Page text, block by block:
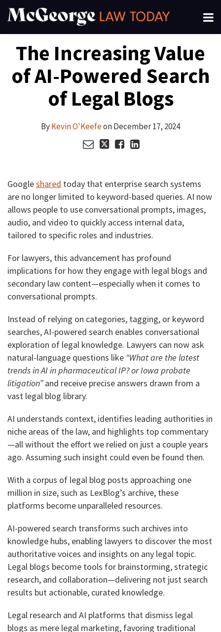
Skip
Menu
Subscribe
Search
The Increasing Value
of AI-Powered Search
of Legal Blogs
ByKevin O'KeefeonDecember 17, 2024
LinkedIn
Googleshared today that enterprise search systems
are no longer limited to keyword-based queries. AI now
allows people to use conversational prompts, images,
audio, and video to quickly access internal data,
tailored to specific roles and industries.
For lawyers, this advancement has profound
implications for how they engage with legal blogs and
secondary law content—especially when it comes to
conversational prompts.
Instead of relying on categories, tagging, or keyword
searches, AI-powered search enables conversational
exploration of legal knowledge. Lawyers can now ask
natural-language questions like “What are the latest
trends in AI in pharmaceutical IP? or Iowa probate
litigation”and receive precise answers drawn from a
vast legal blog library.
AI understands context, identifies leading authorities in
niche areas of the law, and highlights top commentary
—all without the effort we relied on just a couple years
ago. Assuming such insight could even be found then.
With a corpus of legal blog posts approaching one
million in size, such as LexBlog’s archive, these
platforms become unparalleled resources.
AI-powered search transforms such archives into
knowledge hubs, enabling lawyers to discover the most
authoritative voices and insights on any legal topic.
Legal blogs become tools for brainstorming, strategic
research, and collaboration—delivering not just search
results but actionable, curated knowledge.
Legal research and AI platforms that dismiss legal
blogs as mere legal marketing, favoring traditional
more
about
Kevin
Linkedin
Profile
Twitter
Profile
Facebook
Profile